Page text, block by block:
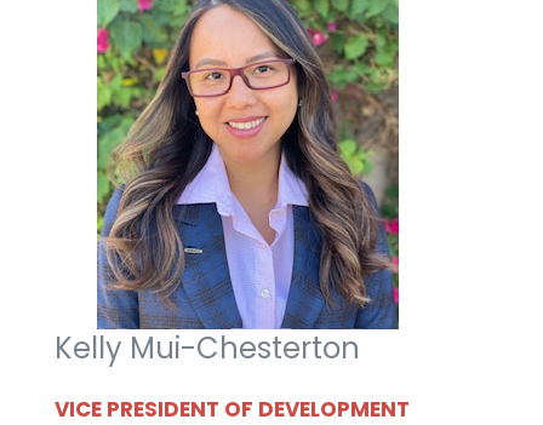
Kelly Mui-Chesterton
VICE PRESIDENT OF DEVELOPMENT